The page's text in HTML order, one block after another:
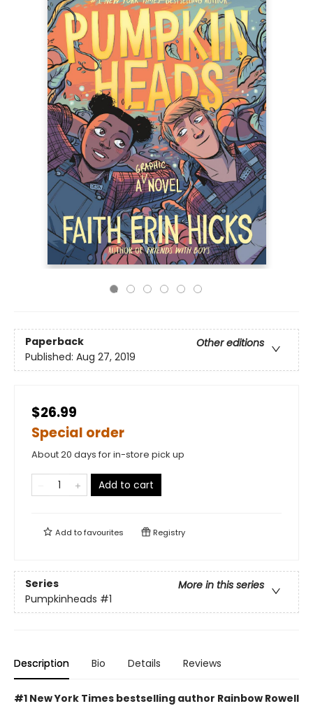
Paperback
Other editions
Published: Aug 27, 2019
$26.99
Special order
About 20 days for in-store pick up
Add to cart
Add tofavourites Registry
Series
More in this series
Pumpkinheads #1
Description Bio Details Reviews
#1 New York Times bestselling author Rainbow Rowell